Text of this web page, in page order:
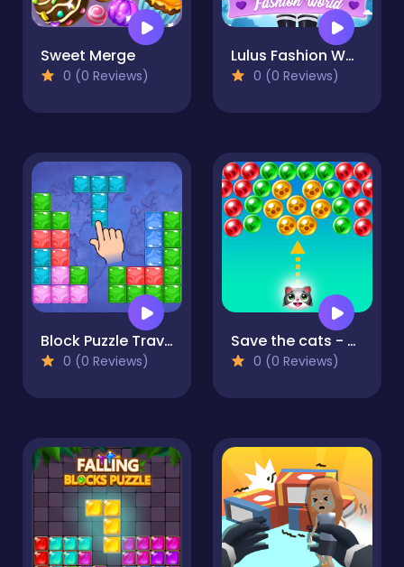
Sweet Merge
0 (0 Reviews)
Lulus Fashion World
0 (0 Reviews)
Block Puzzle Travel
0 (0 Reviews)
Save the cats - Bubble shooter
0 (0 Reviews)